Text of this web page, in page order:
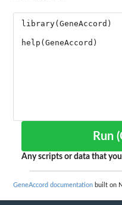
Any scripts or data that
GeneAccord documentation built on